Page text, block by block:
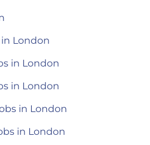
London
in London
in London
in London
in London